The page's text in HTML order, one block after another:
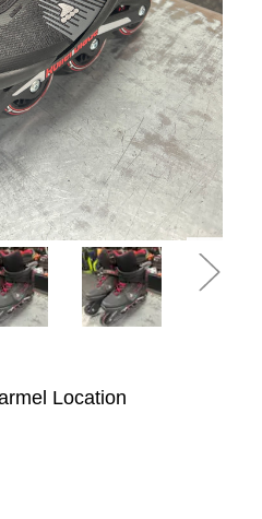
Location